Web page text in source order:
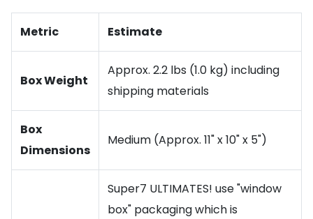
Metric Estimate
Box Weight
Approx. 2.2 lbs (1.0 kg) including
shipping materials
Box
Dimensions
Medium (Approx. 11" x 10" x 5")
Super7 ULTIMATES! use "window
box" packaging which is